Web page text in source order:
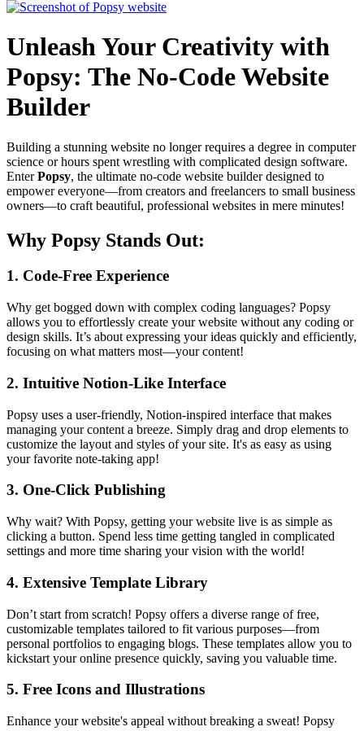
Unleash Your Creativity with
Popsy: The No-Code Website
Builder
Building a stunning website no longer requires a degree in computer
science or hours spent wrestling with complicated design software.
EnterPopsy, the ultimate no-code website builder designed to
empower everyone—from creators and freelancers to small business
owners—to craft beautiful, professional websites in mere minutes!
Why Popsy Stands Out:
1. Code-Free Experience
Why get bogged down with complex coding languages? Popsy
allows you to effortlessly create your website without any coding or
design skills. It’s about expressing your ideas quickly and efficiently,
focusing on what matters most—your content!
2. Intuitive Notion-Like Interface
Popsy uses a user-friendly, Notion-inspired interface that makes
managing your content a breeze. Simply drag and drop elements to
customize the layout and styles of your site. It's as easy as using
your favorite note-taking app!
3. One-Click Publishing
Why wait? With Popsy, getting your website live is as simple as
clicking a button. Spend less time getting tangled in complicated
settings and more time sharing your vision with the world!
4. Extensive Template Library
Don’t start from scratch! Popsy offers a diverse range of free,
customizable templates tailored to fit various purposes—from
personal portfolios to engaging blogs. These templates allow you to
kickstart your online presence quickly, saving you valuable time.
5. Free Icons and Illustrations
Enhance your website's appeal without breaking a sweat! Popsy